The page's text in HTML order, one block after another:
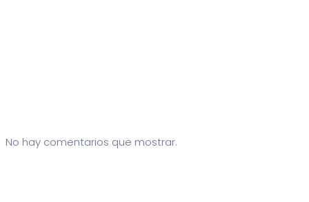
No hay comentarios que mostrar.